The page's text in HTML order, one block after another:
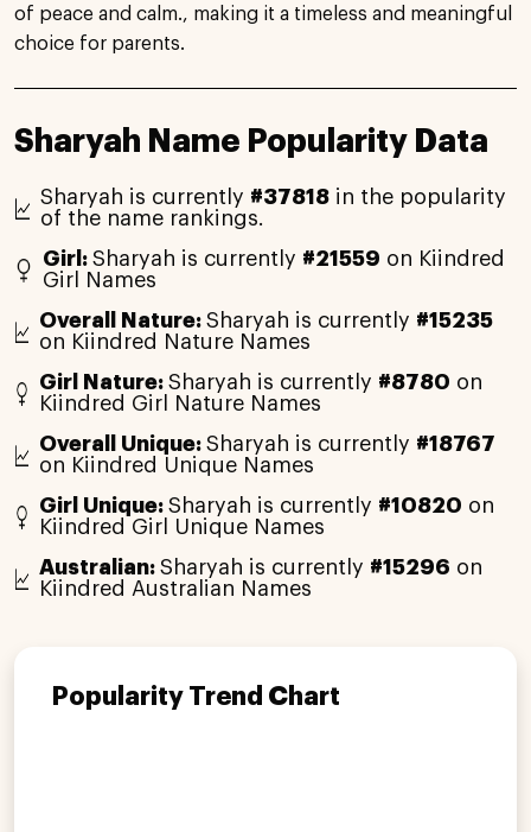
of peace and calm., making it a timeless and meaningful
choice for parents.
Sharyah Name Popularity Data
Sharyah is currently #37818in the popularity
of the name rankings.
Girl:Sharyah is currently #21559 on Kiindred
Girl Names
Overall Nature:Sharyah is currently #15235
on Kiindred Nature Names
Girl Nature:Sharyah is currently #8780 on
Kiindred Girl Nature Names
Overall Unique: Sharyah is currently #18767
on Kiindred Unique Names
Girl Unique: Sharyah is currently #10820 on
Kiindred Girl Unique Names
Australian:Sharyah is currently #15296 on
Kiindred Australian Names
Popularity Trend Chart